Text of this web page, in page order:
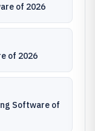
of 2026
of 2026
Software of